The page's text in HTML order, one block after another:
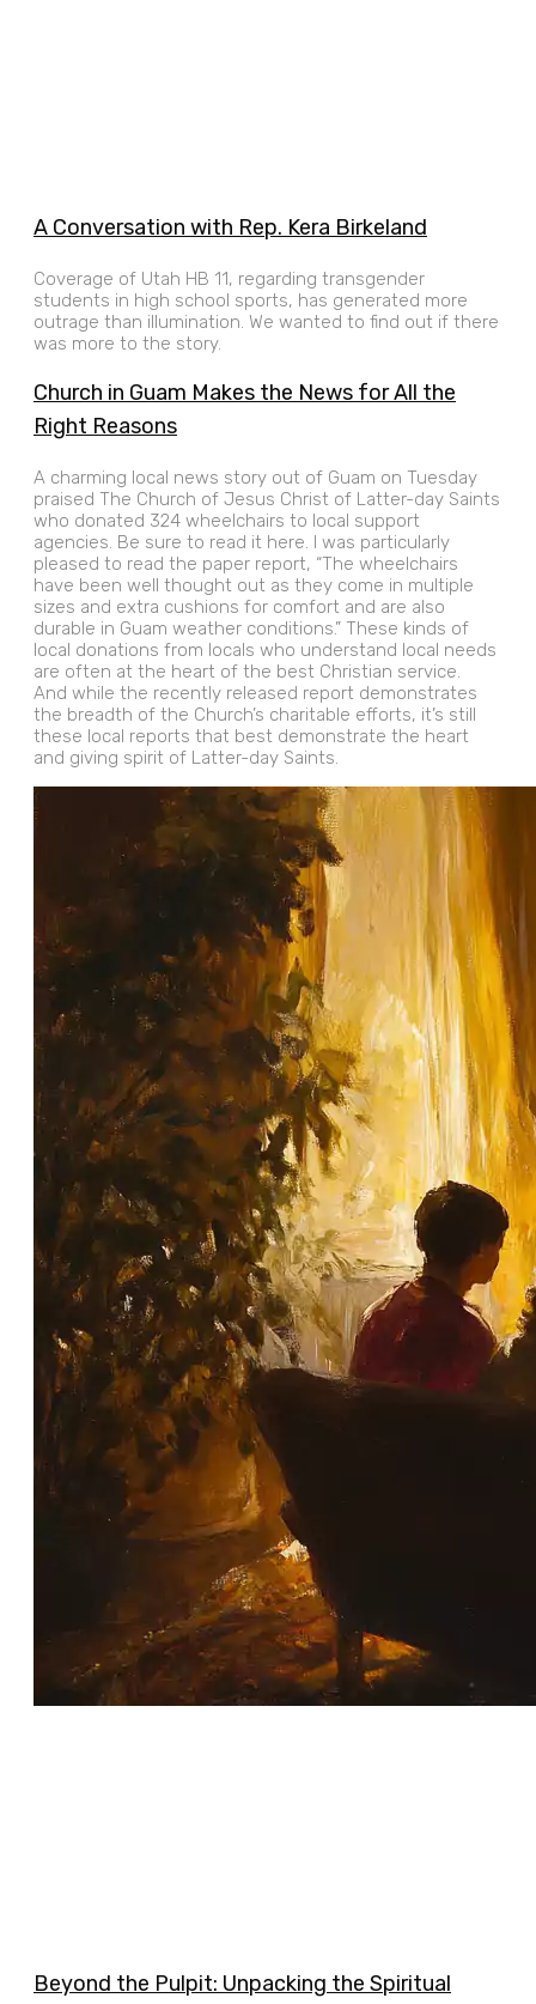
A Conversation with Rep. Kera Birkeland
Coverage of Utah HB 11, regarding transgender
students in high school sports, has generated more
outrage than illumination. We wanted to find out if there
was more to the story.
Church in Guam Makes the News for All the
Right Reasons
A charming local news story out of Guam on Tuesday
praised The Church of Jesus Christ of Latter-day Saints
who donated 324 wheelchairs to local support
agencies. Be sure to read it here. I was particularly
pleased to read the paper report, “The wheelchairs
have been well thought out as they come in multiple
sizes and extra cushions for comfort and are also
durable in Guam weather conditions.” These kinds of
local donations from locals who understand local needs
are often at the heart of the best Christian service.
And while the recently released report demonstrates
the breadth of the Church’s charitable efforts, it’s still
these local reports that best demonstrate the heart
and giving spirit of Latter-day Saints.
Beyond the Pulpit: Unpacking the Spiritual